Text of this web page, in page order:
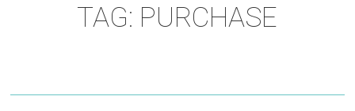
TAG: PURCHASE